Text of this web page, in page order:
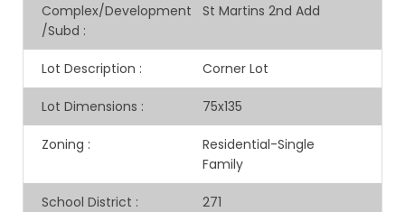
Complex/Development
/Subd :
St Martins 2nd Add
Lot Description : Corner Lot
Lot Dimensions : 75x135
Zoning :
Residential-Single
Family
School District : 271